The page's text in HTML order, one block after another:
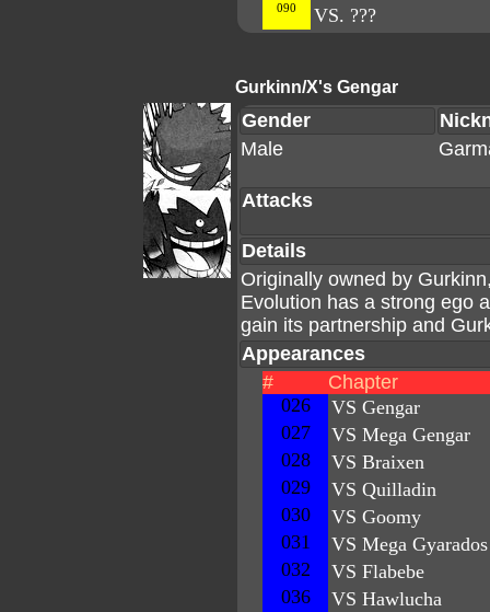
090 VS. ???
Gurkinn/X's Gengar
Gender
Male
Attacks
Details
Originally owned by
Evolution has a strong ego
gain its partnership and
Appearances
#
Chapter
026
VS Gengar
027
VS Mega Gengar
028
VS Braixen
029
VS Quilladin
030
VS Goomy
031
VS Mega Gyarados
032
VS Flabebe
036
VS Hawlucha